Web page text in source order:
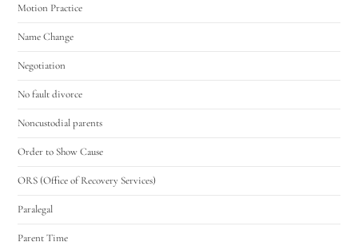
Motion Practice
Name Change
Negotiation
No fault divorce
Noncustodial parents
Order to Show Cause
ORS (Office of Recovery Services)
Paralegal
Parent Time